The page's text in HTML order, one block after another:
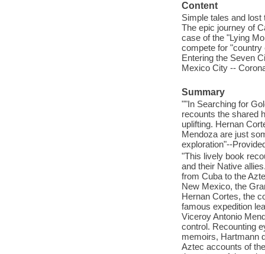
Content
Simple tales and
The epic journey of
case of the "Lying
compete for "country
Entering the Seven
Mexico City --
Summary
""In Searching for
recounts the shared
uplifting. Hernan
Mendoza are just
exploration"--
"This lively book
and their Native
from Cuba to the
New Mexico, the
Hernan Cortes, the
famous expedition
Viceroy Antonio
control. Recounting
memoirs, Hartmann
Aztec accounts of